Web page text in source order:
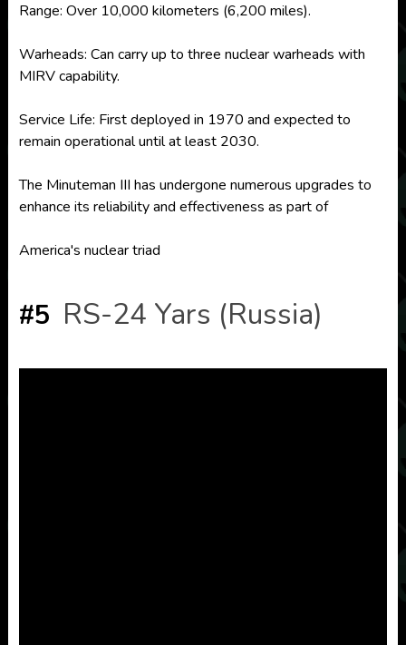
Range: Over 10,000 kilometers (6,200 miles).
Warheads: Can carry up to three nuclear warheads with
MIRV capability.
Service Life: First deployed in 1970 and expected to
remain operational until at least 2030.
The Minuteman III has undergone numerous upgrades to
enhance its reliability and effectiveness as part of
America's nuclear triad
#5 RS-24 Yars (Russia)